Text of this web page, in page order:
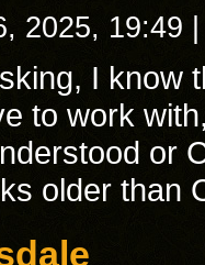
2025, 19:49
I know
to work
or
older than